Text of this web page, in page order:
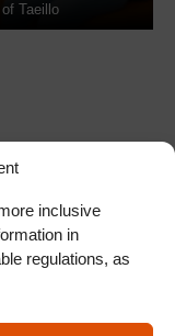
inclusive
in
regulations, as
Taeillo